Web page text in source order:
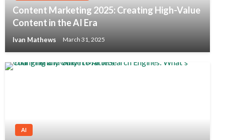
Content Marketing 2025: Creating High-Value
Content in the AI Era
Ivan Mathews March 31, 2025
AI